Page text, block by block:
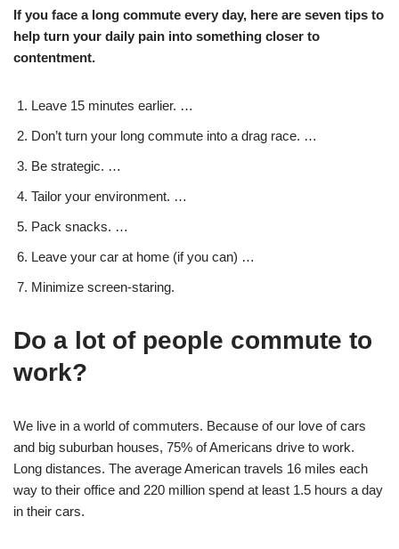
If you face a long commute every day, here are seven tips to
help turn your daily pain into something closer to
contentment.
Leave 15 minutes earlier. …
Don’t turn your long commute into a drag race. …
Be strategic. …
Tailor your environment. …
Pack snacks. …
Leave your car at home (if you can) …
Minimize screen-staring.
Do a lot of people commute to
work?
We live in a world of commuters. Because of our love of cars
and big suburban houses, 75% of Americans drive to work.
Long distances. The average American travels 16 miles each
way to their office and 220 million spend at least 1.5 hours a day
in their cars.